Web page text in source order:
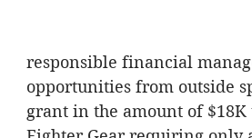
responsible financial
opportunities from outside
grant in the amount of